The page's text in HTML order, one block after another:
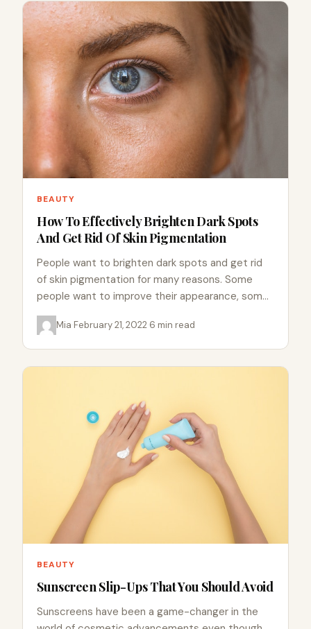
BEAUTY
How To Effectively Brighten Dark Spots
And Get Rid Of Skin Pigmentation
People want to brighten dark spots and get rid
of skin pigmentation for many reasons. Some
people want to improve their appearance, some
are sensitive…
Mia·February 21, 2022·6 min read
BEAUTY
Sunscreen Slip-Ups That You Should Avoid
Sunscreens have been a game-changer in the